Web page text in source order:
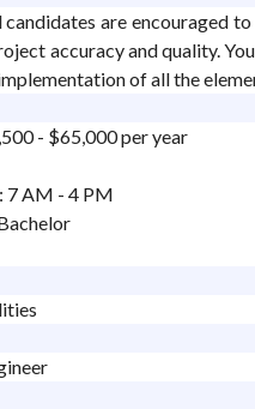
are encouraged
accuracy and quality.
of all the
- $65,000 per year
7 AM - 4 PM